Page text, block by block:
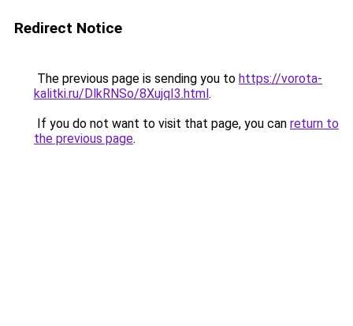
Redirect Notice
The previous page is sending you to https://vorota-
kalitki.ru/DlkRNSo/8XujqI3.html.
If you do not want to visit that page, you can return to
the previous page.